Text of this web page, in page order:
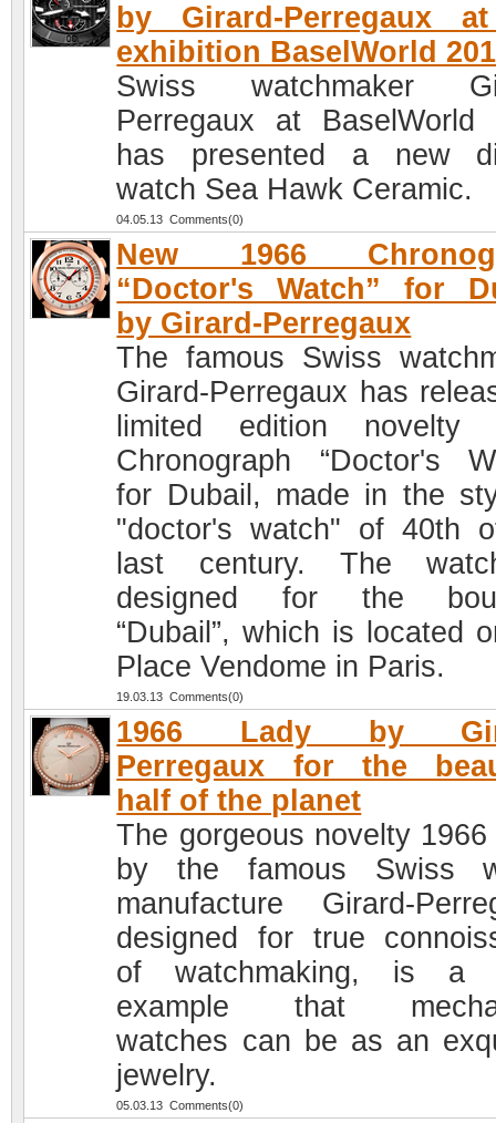
by Girard-Perregaux
exhibition BaselWorld
Swiss watchmaker
Perregaux at BaselWorld
has presented a new
watch Sea Hawk Ceramic.
04.05.13 Comments(0)
New 1966
“Doctor's Watch” for
by Girard-Perregaux
The famous Swiss
Girard-Perregaux has
limited edition novelty
Chronograph “Doctor's
for Dubail, made in the
"doctor's watch" of 40th
last century. The
designed for the
“Dubail”, which is located
Place Vendome in Paris.
19.03.13 Comments(0)
1966 Lady by
Perregaux for the
half of the planet
The gorgeous novelty 1966
by the famous Swiss
manufacture Girard-
designed for true
of watchmaking, is a
example that
watches can be as an
jewelry.
05.03.13 Comments(0)